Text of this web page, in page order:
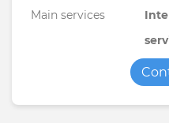
Main services